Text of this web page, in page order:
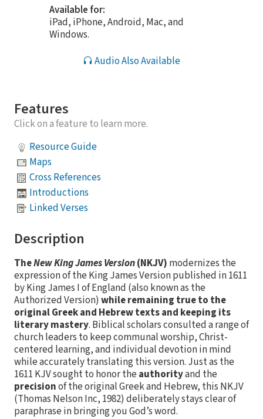
Available for:
iPad, iPhone, Android, Mac, and
Windows.
Audio Also Available
Features
Click on a feature to learn more.
Resource Guide
Maps
Cross References
Introductions
Linked Verses
Description
TheNew King James Version(NKJV) modernizes the
expression of the King James Version published in 1611
by King James I of England (also known as the
Authorized Version) while remaining true to the
original Greek and Hebrew texts and keeping its
literary mastery. Biblical scholars consulted a range of
church leaders to keep communal worship, Christ-
centered learning, and individual devotion in mind
while accurately translating this version. Just as the
1611 KJV sought to honor the authorityand the
precisionof the original Greek and Hebrew, this NKJV
(Thomas Nelson Inc, 1982) deliberately stays clear of
paraphrase in bringing you God’s word.